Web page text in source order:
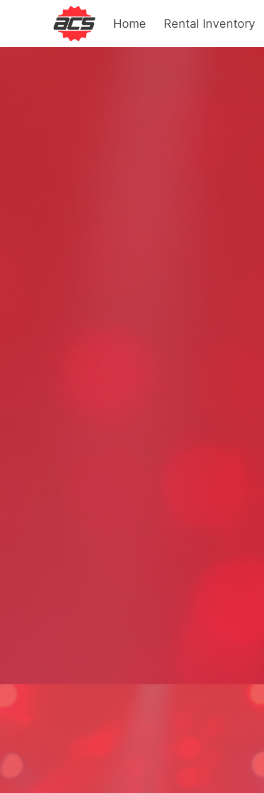
Home Rental Inventory